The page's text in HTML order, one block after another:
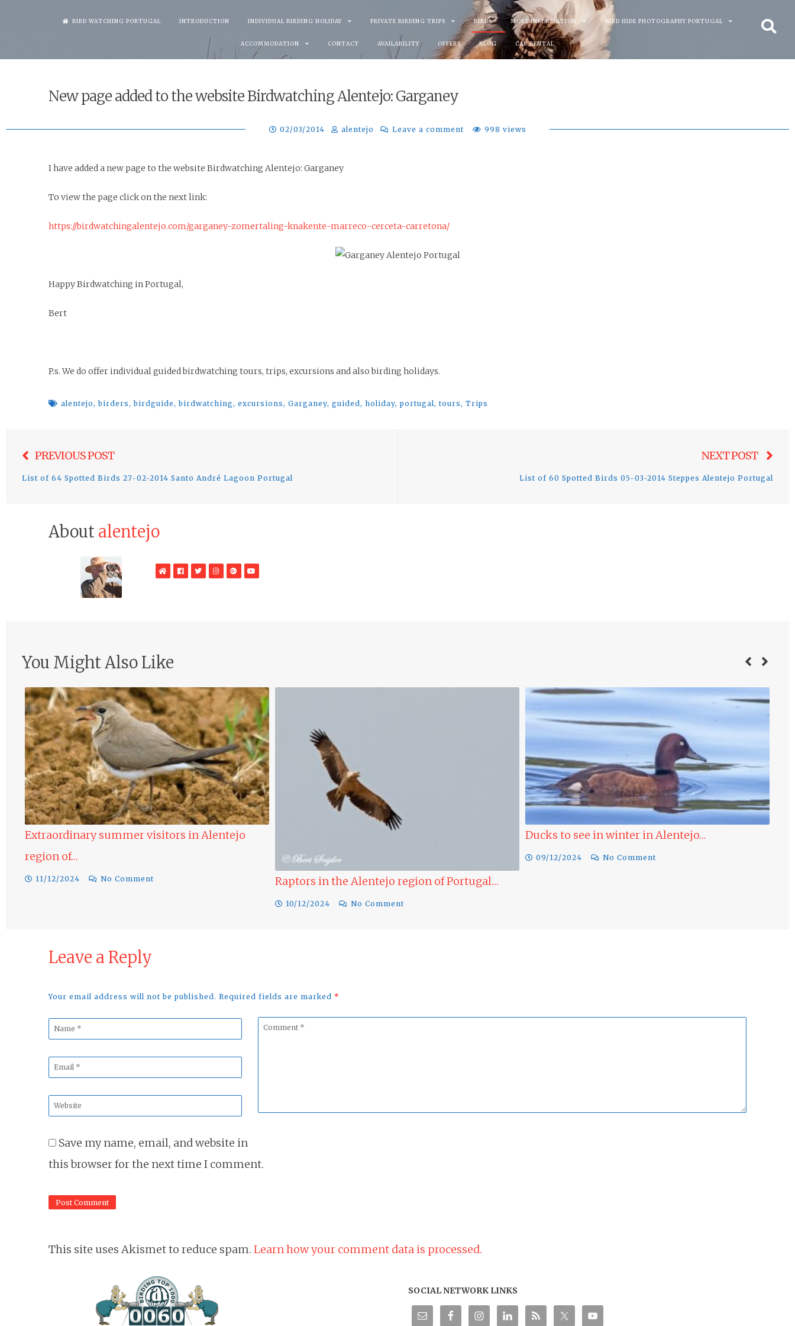
BIRD WATCHING PORTUGAL INTRODUCTION INDIVIDUAL BIRDING HOLIDAY PRIVATE BIRDING TRIPS BIRDS MORE INFORMATION BIRD HIDE PHOTOGRAPHY PORTUGAL
ACCOMMODATION CONTACT AVAILABILITY OFFERS BLOG CAR RENTAL
New page added to the website Birdwatching Alentejo: Garganey
02/03/2014 alentejo Leave a comment 998 views
I have added a new page to the website Birdwatching Alentejo: Garganey
To view the page click on the next link:
https://birdwatchingalentejo.com/garganey-zomertaling-knakente-marreco-cerceta-carretona/
Happy Birdwatching in Portugal,
Bert
P.s. We do offer individual guided birdwatching tours, trips, excursions and also birding holidays.
alentejo,birders,birdguide,birdwatching, excursions, Garganey, guided, holiday, portugal, tours, Trips
navigation
PREVIOUS POST
List of 64 Spotted Birds 27-02-2014 Santo André Lagoon Portugal
NEXT POST
List of 60 Spotted Birds 05-03-2014 Steppes Alentejo Portugal
About alentejo
WebSiteFacebook
TwitterInstagram
Google
Plus
You Might Also Like
Extraordinary summer visitors in Alentejo
region of…
11/12/2024 No Comment Raptors in the Alentejo region of Portugal…
10/12/2024 No Comment
Ducks to see in winter in Alentejo…
09/12/2024 No Comment
Leave a Reply
Your email address will not be published. Required fields are marked *
Comment
Name
Email
Website
Save my name, email, and website in
this browser for the next time I comment.
This site uses Akismet to reduce spam. Learn how your comment data is processed.
SOCIAL NETWORK LINKS